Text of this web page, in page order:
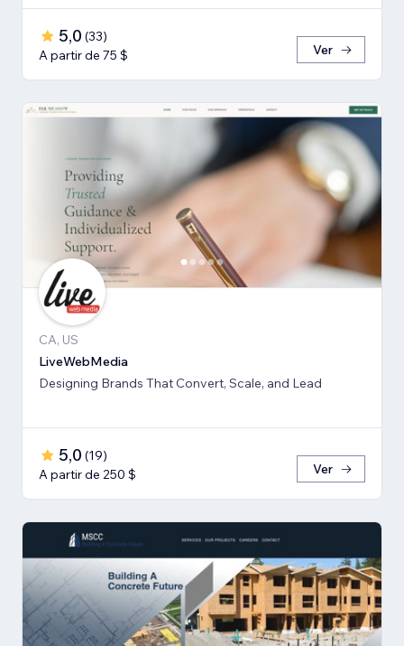
5,0 (33)
A partir de 75 $
Ver
CA, US
LiveWebMedia
Designing Brands That Convert, Scale, and Lead
5,0 (19)
A partir de 250 $
Ver